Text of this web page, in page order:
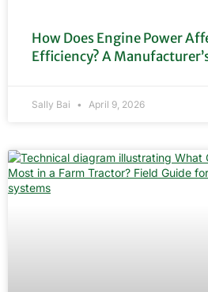
How Does Engine Power
Efficiency? A
Sally Bai April 9, 2026